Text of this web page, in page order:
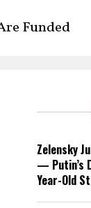
Funded
Zelensky
— Putin’s
Year-Old